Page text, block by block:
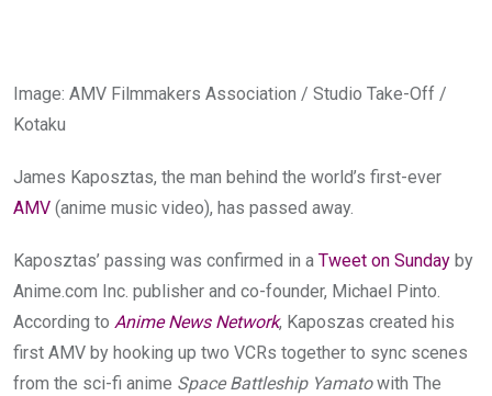
Image: AMV Filmmakers Association / Studio Take-Off /
Kotaku
James Kaposztas, the man behind the world’s first-ever
AMV (anime music video), has passed away.
Kaposztas’ passing was confirmed in a Tweet on Sunday by
Anime.com Inc. publisher and co-founder, Michael Pinto.
According to Anime News Network, Kaposzas created his
first AMV by hooking up two VCRs together to sync scenes
from the sci-fi anime Space Battleship Yamatowith The